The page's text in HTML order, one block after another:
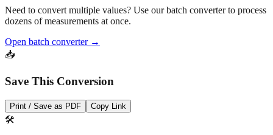
Pro Tip
dozens of measurements at once.
📥
Save This Conversion